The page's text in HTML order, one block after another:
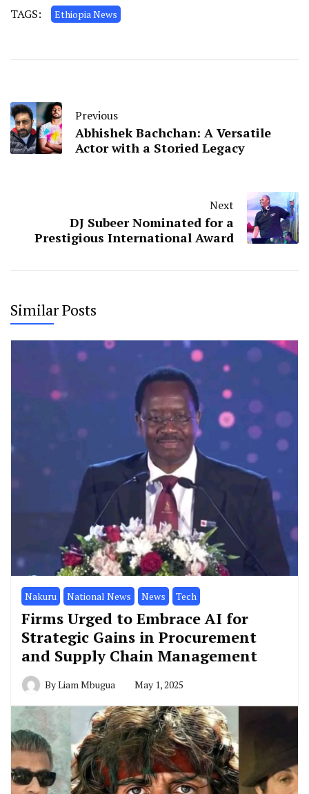
TAGS: Ethiopia News
Previous
Abhishek Bachchan: A Versatile
Actor with a Storied Legacy
Next
DJ Subeer Nominated for a
Prestigious International Award
Similar Posts
Nakuru National News News Tech
Firms Urged to Embrace AI for
Strategic Gains in Procurement
and Supply Chain Management
ByLiam Mbugua May 1, 2025